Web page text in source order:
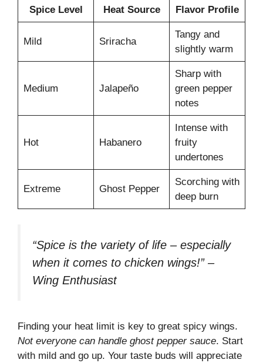
Spice Level Heat Source Flavor Profile
Mild Sriracha
Tangy and
slightly warm
Medium Jalapeño
Sharp with
green pepper
notes
Hot Habanero
Intense with
fruity
undertones
Extreme Ghost Pepper
Scorching with
deep burn
“Spice is the variety of life – especially
when it comes to chicken wings!” –
Wing Enthusiast
Finding your heat limit is key to great spicy wings.
Not everyone can handle ghost pepper sauce. Start
with mild and go up. Your taste buds will appreciate